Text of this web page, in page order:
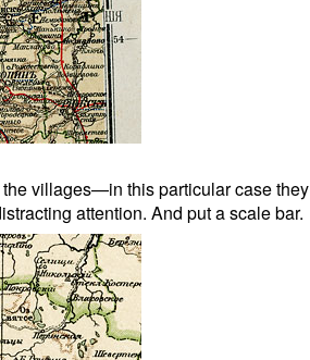
the villages—in this particular case they
attention. And put a scale bar.